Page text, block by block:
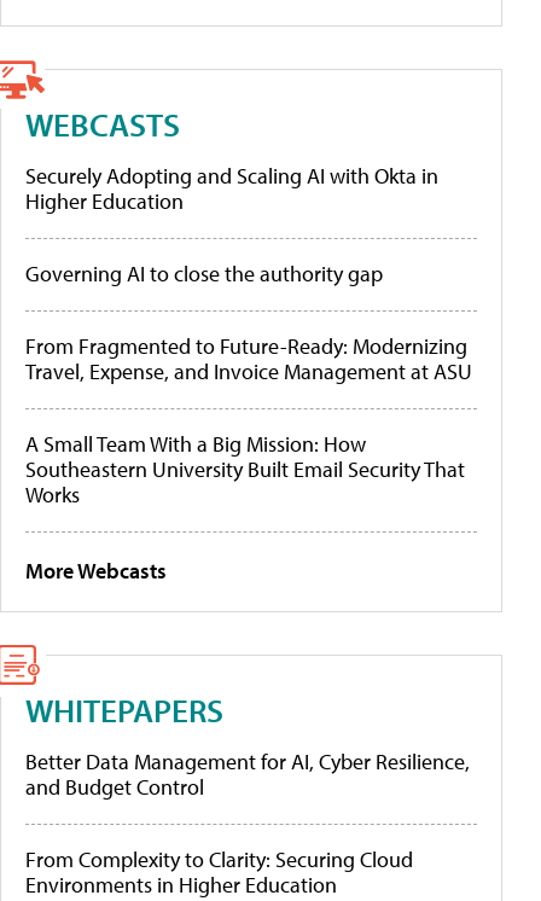
WEBCASTS
Securely Adopting and Scaling AI with Okta in
Higher Education
Governing AI to close the authority gap
From Fragmented to Future-Ready: Modernizing
Travel, Expense, and Invoice Management at ASU
A Small Team With a Big Mission: How
Southeastern University Built Email Security That
Works
More Webcasts
WHITEPAPERS
Better Data Management for AI, Cyber Resilience,
and Budget Control
From Complexity to Clarity: Securing Cloud
Environments in Higher Education